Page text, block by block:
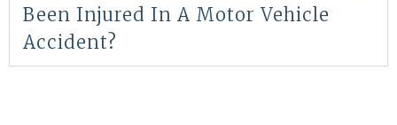
Been Injured In A Motor Vehicle
Accident?